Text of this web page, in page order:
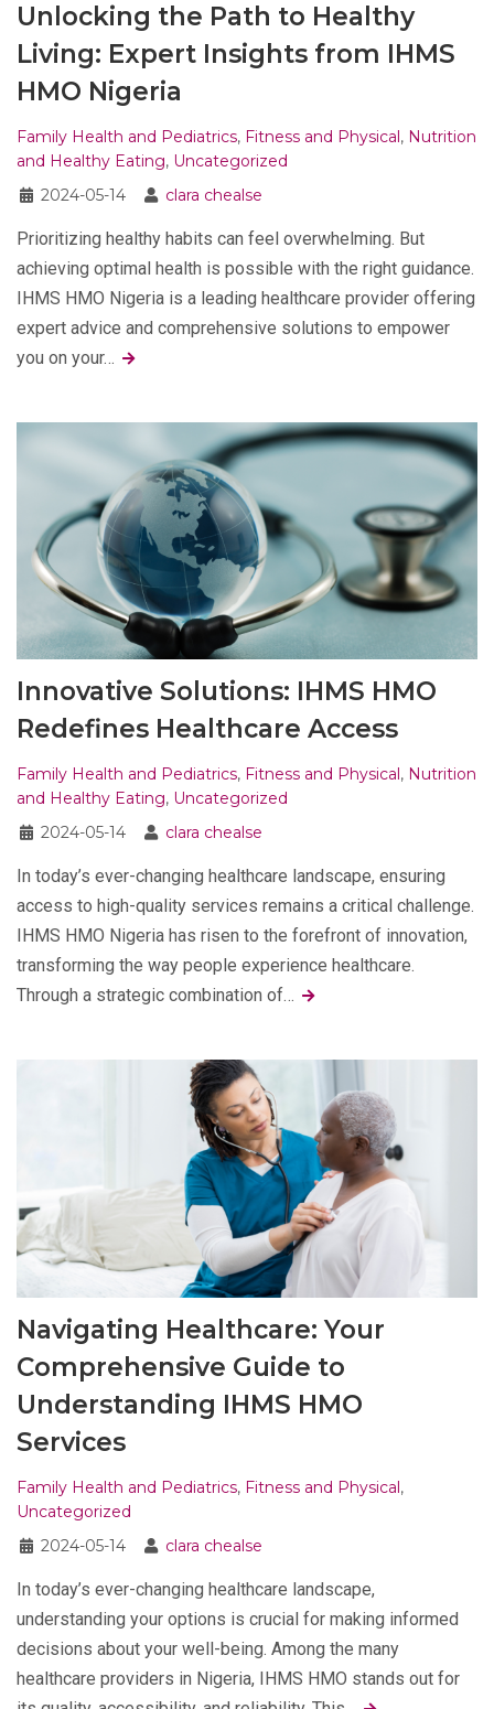
Unlocking the Path to Healthy
Living: Expert Insights from IHMS
HMO Nigeria
Family Health and Pediatrics, Fitness and Physical, Nutrition
and Healthy Eating, Uncategorized
2024-05-14
clara chealse
Prioritizing healthy habits can feel overwhelming. But
achieving optimal health is possible with the right guidance.
IHMS HMO Nigeria is a leading healthcare provider offering
expert advice and comprehensive solutions to empower
you on your…
Innovative Solutions: IHMS HMO
Redefines Healthcare Access
Family Health and Pediatrics, Fitness and Physical , Nutrition
and Healthy Eating, Uncategorized
2024-05-14
clara chealse
In today’s ever-changing healthcare landscape, ensuring
access to high-quality services remains a critical challenge.
IHMS HMO Nigeria has risen to the forefront of innovation,
transforming the way people experience healthcare.
Through a strategic combination of…
Navigating Healthcare: Your
Comprehensive Guide to
Understanding IHMS HMO
Services
Family Health and Pediatrics, Fitness and Physical,
Uncategorized
2024-05-14
clara chealse
In today’s ever-changing healthcare landscape,
understanding your options is crucial for making informed
decisions about your well-being. Among the many
healthcare providers in Nigeria, IHMS HMO stands out for